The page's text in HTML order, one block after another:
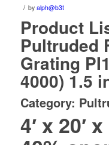
/ by alph@b3t
Product
Pultruded
Grating
4000) 1.5
Category:
4′ x 20′